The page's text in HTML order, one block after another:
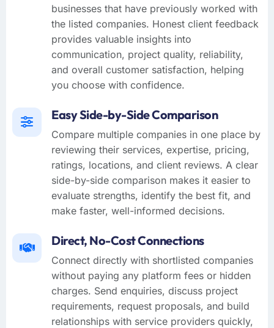
businesses that have previously worked with
the listed companies. Honest client feedback
provides valuable insights into
communication, project quality, reliability,
and overall customer satisfaction, helping
you choose with confidence.
Easy Side-by-Side Comparison
Compare multiple companies in one place by
reviewing their services, expertise, pricing,
ratings, locations, and client reviews. A clear
side-by-side comparison makes it easier to
evaluate strengths, identify the best fit, and
make faster, well-informed decisions.
Direct, No-Cost Connections
Connect directly with shortlisted companies
without paying any platform fees or hidden
charges. Send enquiries, discuss project
requirements, request proposals, and build
relationships with service providers quickly,